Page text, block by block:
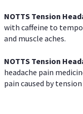
NOTTS Tension
with caffeine to
and muscle aches.
NOTTS Tension
headache pain
pain caused by